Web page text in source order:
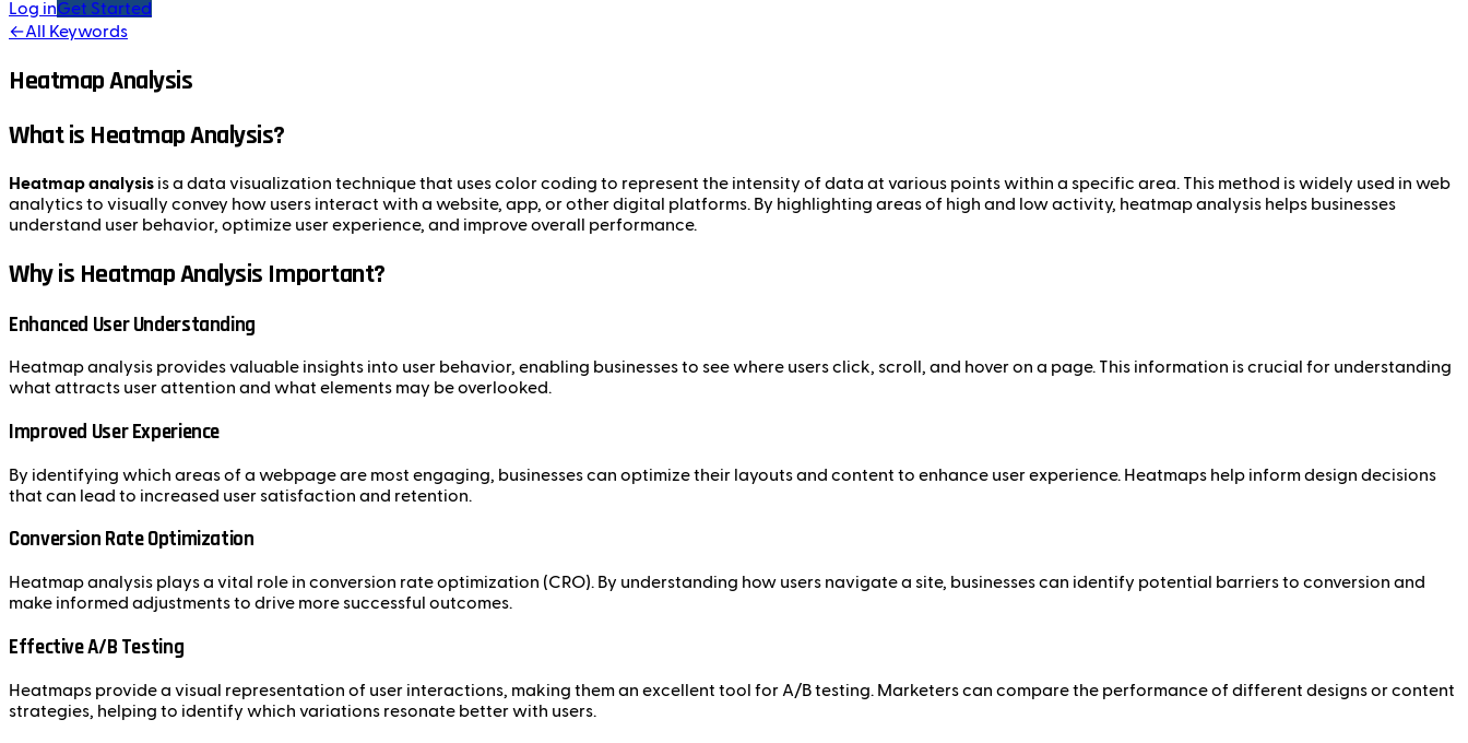
Log inGet Started
←All Keywords
Heatmap Analysis
What is Heatmap Analysis?
Heatmap analysis is a data visualization technique that uses color coding to represent the intensity of data at various points within a specific area. This method is widely used in web
analytics to visually convey how users interact with a website, app, or other digital platforms. By highlighting areas of high and low activity, heatmap analysis helps businesses
understand user behavior, optimize user experience, and improve overall performance.
Why is Heatmap Analysis Important?
Enhanced User Understanding
Heatmap analysis provides valuable insights into user behavior, enabling businesses to see where users click, scroll, and hover on a page. This information is crucial for understanding
what attracts user attention and what elements may be overlooked.
Improved User Experience
By identifying which areas of a webpage are most engaging, businesses can optimize their layouts and content to enhance user experience. Heatmaps help inform design decisions
that can lead to increased user satisfaction and retention.
Conversion Rate Optimization
Heatmap analysis plays a vital role in conversion rate optimization (CRO). By understanding how users navigate a site, businesses can identify potential barriers to conversion and
make informed adjustments to drive more successful outcomes.
Effective A/B Testing
Heatmaps provide a visual representation of user interactions, making them an excellent tool for A/B testing. Marketers can compare the performance of different designs or content
strategies, helping to identify which variations resonate better with users.